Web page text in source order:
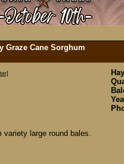
Graze Cane Sorghum
variety large round bales.